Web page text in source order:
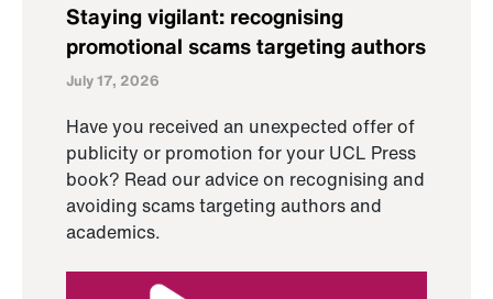
Staying vigilant: recognising
promotional scams targeting authors
July 17, 2026
Have you received an unexpected offer of
publicity or promotion for your UCL Press
book? Read our advice on recognising and
avoiding scams targeting authors and
academics.